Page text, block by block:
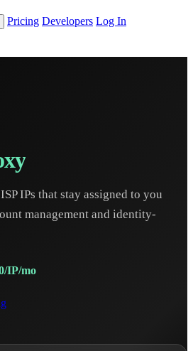
Pricing Developers Log In
IPs that stay assigned to you
management and identity-
IP/mo